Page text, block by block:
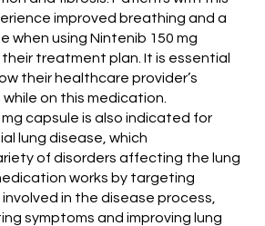
improved breathing and a
when using Nintenib 150 mg
treatment plan. It is essential
their healthcare provider’s
on this medication.
mg capsule is also indicated for
lung disease, which
of disorders affecting the lung
works by targeting
in the disease process,
symptoms and improving lung